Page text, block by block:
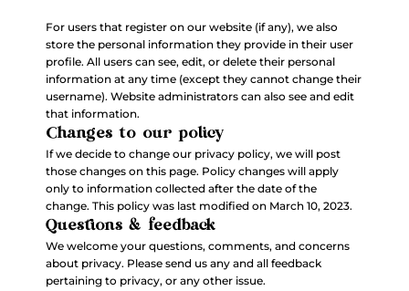
For users that register on our website (if any), we also
store the personal information they provide in their user
profile. All users can see, edit, or delete their personal
information at any time (except they cannot change their
username). Website administrators can also see and edit
that information.
Changes to our policy
If we decide to change our privacy policy, we will post
those changes on this page. Policy changes will apply
only to information collected after the date of the
change. This policy was last modified on March 10, 2023.
Questions & feedback
We welcome your questions, comments, and concerns
about privacy. Please send us any and all feedback
pertaining to privacy, or any other issue.